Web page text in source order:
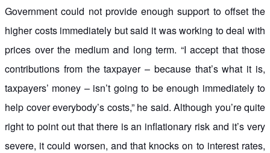
Government could not provide enough support to offset the
higher costs immediately but said it was working to deal with
prices over the medium and long term. “I accept that those
contributions from the taxpayer – because that’s what it is,
taxpayers’ money – isn’t going to be enough immediately to
help cover everybody’s costs,” he said. Although you’re quite
right to point out that there is an inflationary risk and it’s very
severe, it could worsen, and that knocks on to interest rates,